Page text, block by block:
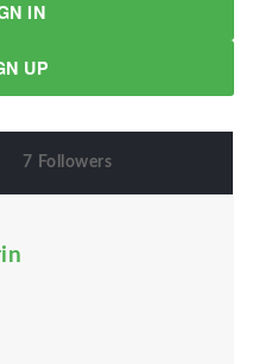
IN
UP
7 Followers